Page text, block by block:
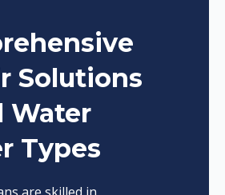
Solutions
Water
Types